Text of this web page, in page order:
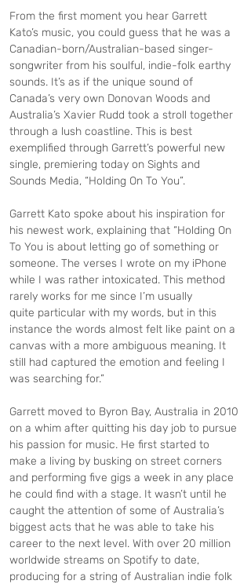
From the first moment you hear Garrett
Kato’s music, you could guess that he was a
Canadian-born/Australian-based singer-
songwriter from his soulful, indie-folk earthy
sounds. It’s as if the unique sound of
Canada’s very own Donovan Woods and
Australia’s Xavier Rudd took a stroll together
through a lush coastline. This is best
exemplified through Garrett’s powerful new
single, premiering today on Sights and
Sounds Media, “Holding On To You”.
Garrett Kato spoke about his inspiration for
his newest work, explaining that “Holding On
To You is about letting go of something or
someone. The verses I wrote on my iPhone
while I was rather intoxicated. This method
rarely works for me since I’m usually
quite particular with my words, but in this
instance the words almost felt like paint on a
canvas with a more ambiguous meaning. It
still had captured the emotion and feeling I
was searching for.”
Garrett moved to Byron Bay, Australia in 2010
on a whim after quitting his day job to pursue
his passion for music. He first started to
make a living by busking on street corners
and performing five gigs a week in any place
he could find with a stage. It wasn’t until he
caught the attention of some of Australia’s
biggest acts that he was able to take his
career to the next level. With over 20 million
worldwide streams on Spotify to date,
producing for a string of Australian indie folk